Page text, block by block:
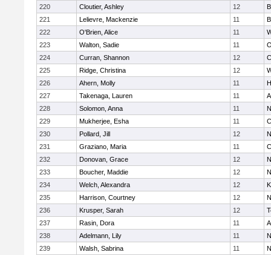
220
Cloutier, Ashley 12
221
Lelievre, Mackenzie 11
222
O'Brien, Alice 11
223
Walton, Sadie 11
224
Curran, Shannon 12
225
Ridge, Christina 12
226
Ahern, Molly 11
227
Takenaga, Lauren 11
228
Solomon, Anna 11
229
Mukherjee, Esha 11
230
Pollard, Jill 12
231
Graziano, Maria 11
232
Donovan, Grace 12
233
Boucher, Maddie 12
234
Welch, Alexandra 12
235
Harrison, Courtney 12
236
Krusper, Sarah 12
237
Rasin, Dora 11
238
Adelmann, Lily 11
239
Walsh, Sabrina 11